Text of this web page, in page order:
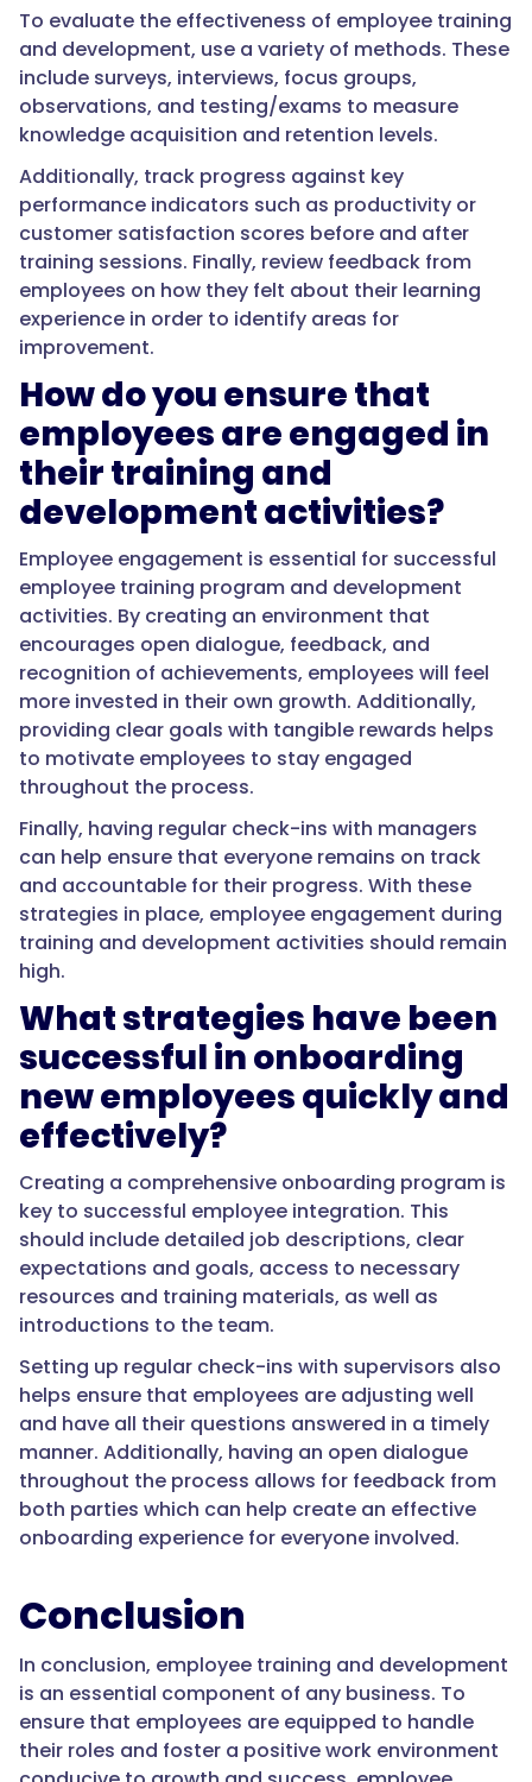
To evaluate the effectiveness of employee training
and development, use a variety of methods. These
include surveys, interviews, focus groups,
observations, and testing/exams to measure
knowledge acquisition and retention levels.
Additionally, track progress against key
performance indicators such as productivity or
customer satisfaction scores before and after
training sessions. Finally, review feedback from
employees on how they felt about their learning
experience in order to identify areas for
improvement.
How do you ensure that
employees are engaged in
their training and
development activities?
Employee engagement is essential for successful
employee training program and development
activities. By creating an environment that
encourages open dialogue, feedback, and
recognition of achievements, employees will feel
more invested in their own growth. Additionally,
providing clear goals with tangible rewards helps
to motivate employees to stay engaged
throughout the process.
Finally, having regular check-ins with managers
can help ensure that everyone remains on track
and accountable for their progress. With these
strategies in place, employee engagement during
training and development activities should remain
high.
What strategies have been
successful in onboarding
new employees quickly and
effectively?
Creating a comprehensive onboarding program is
key to successful employee integration. This
should include detailed job descriptions, clear
expectations and goals, access to necessary
resources and training materials, as well as
introductions to the team.
Setting up regular check-ins with supervisors also
helps ensure that employees are adjusting well
and have all their questions answered in a timely
manner. Additionally, having an open dialogue
throughout the process allows for feedback from
both parties which can help create an effective
onboarding experience for everyone involved.
Conclusion
In conclusion, employee training and development
is an essential component of any business. To
ensure that employees are equipped to handle
their roles and foster a positive work environment